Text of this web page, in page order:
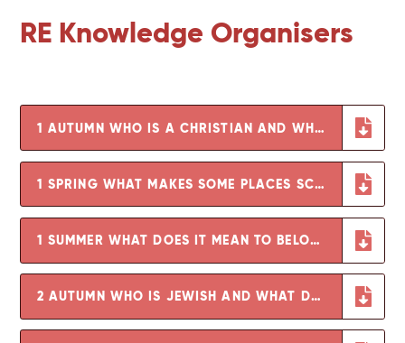
RE Knowledge Organisers
1 AUTUMN WHO IS A CHRISTIAN AND WHAT DO THEY BELIEVE
1 SPRING WHAT MAKES SOME PLACES SCARED
1 SUMMER WHAT DOES IT MEAN TO BELONG TO A FAITH COMMUNITY
2 AUTUMN WHO IS JEWISH AND WHAT DO THEY BELIEVE